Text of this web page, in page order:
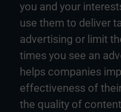
you and your
use them to deliver
advertising or limit
times you see an
helps companies
effectiveness of
the quality of